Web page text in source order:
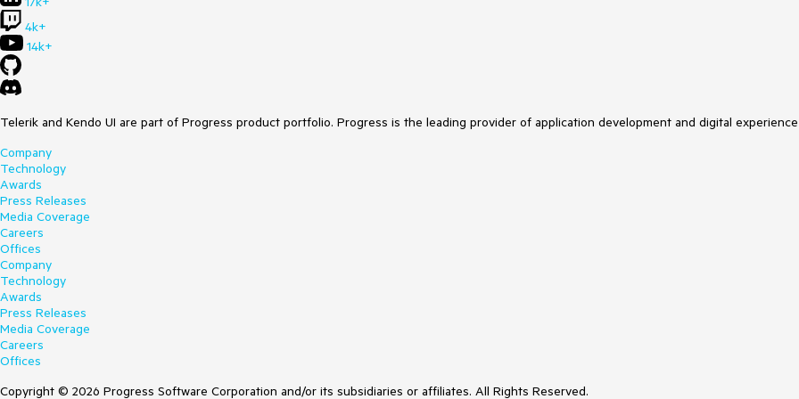
4k+
14k+
Telerik and Kendo UI are part of Progress product portfolio. Progress is the leading provider of application development and digital
Company
Technology
Awards
Press Releases
Media Coverage
Careers
Offices
Company
Technology
Awards
Press Releases
Media Coverage
Careers
Offices
Copyright © 2026 Progress Software Corporation and/or its subsidiaries or affiliates. All Rights Reserved.